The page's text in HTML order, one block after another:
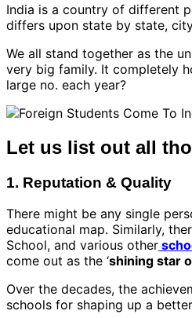
India is a country of different
differs upon state by state,
We all stand together as the
very big family. It completely
large no. each year?
Let us list out all
1. Reputation & Quality
There might be any single
educational map. Similarly,
School, and various other
come out as the ‘shining star
Over the decades, the
schools for shaping up a